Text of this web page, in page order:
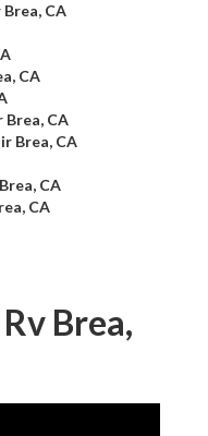
CA
CA
Brea, CA
Brea, CA
CA
CA
Brea,